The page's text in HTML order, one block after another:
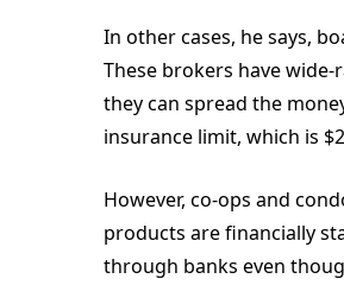
In other cases, he says,
These brokers have
they can spread the
insurance limit, which is
However, co-ops and
products are financially
through banks even